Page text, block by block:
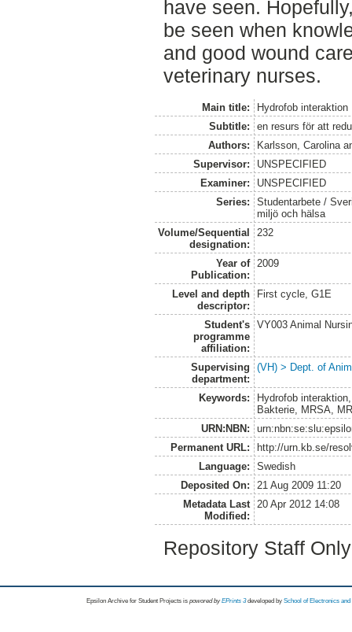
have seen.
be seen when
and good wound
veterinary nurses.
Main title:
Hydrofob interaktion
Subtitle:
en resurs för att
Authors:
Karlsson, Carolina
Supervisor:
UNSPECIFIED
Examiner:
UNSPECIFIED
Series:
Studentarbete /
miljö och hälsa
Volume/Sequential
designation:
232
Year of
Publication:
2009
Level and depth
descriptor:
First cycle, G1E
Student's
programme
affiliation:
VY003 Animal
Supervising
department:
(VH) > Dept. of
Keywords:
Hydrofob
Bakterie, MRSA,
URN:NBN:
Permanent URL:
http://urn.kb.se/
Language:
Swedish
Deposited On:
21 Aug 2009 11:20
Metadata Last
Modified:
20 Apr 2012 14:08
Repository Staff
Epsilon Archive for Student Projects is powored byEPrints 3 developed by School of Electronics